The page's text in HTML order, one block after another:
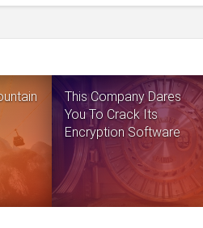
This Company Dares
You To Crack Its
Encryption Software